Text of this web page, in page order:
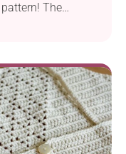
The
cute tassels
squares add a
while also lending